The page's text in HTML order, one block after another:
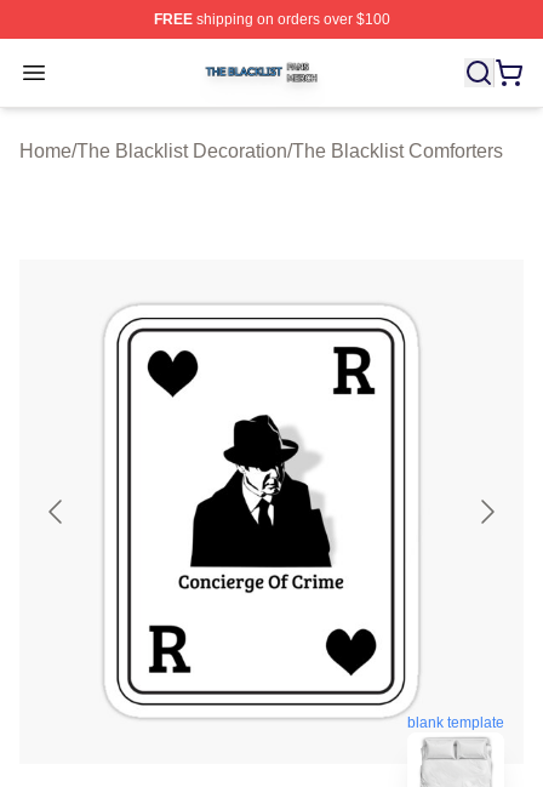
FREEshipping on orders over $100
Open menu
The Blacklist Shop ⚡️ Officially Licensed The Blacklist
Home/The Blacklist Decoration/The Blacklist Comforters
blank template